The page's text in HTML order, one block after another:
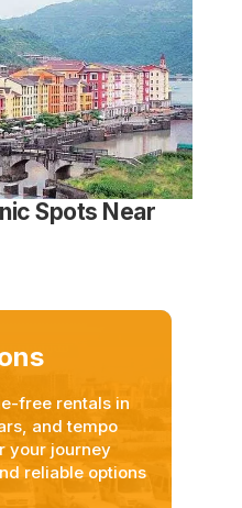
Spots Near
free rentals in
and tempo
your journey
reliable options